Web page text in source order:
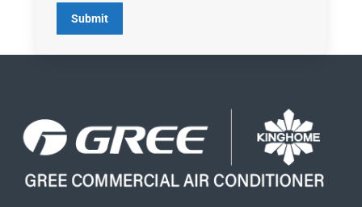
Submit